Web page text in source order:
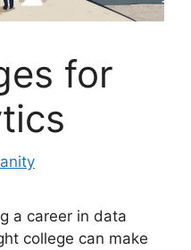
for
a career in data
college can make